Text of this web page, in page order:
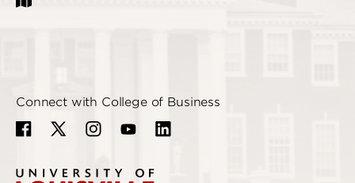
Connect with College of Business